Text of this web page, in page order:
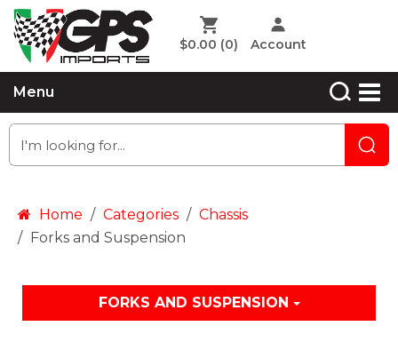
$0.00 (0) Account
Menu
Home Categories
Chassis
Forks and Suspension
FORKS AND SUSPENSION